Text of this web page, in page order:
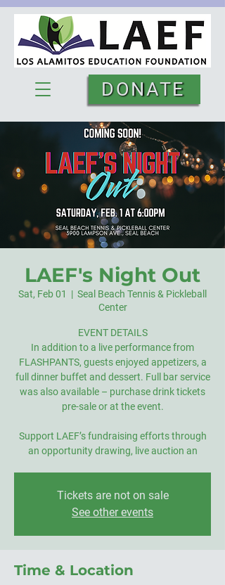
DONATE
LAEF's Night Out
Sat, Feb 01
  |
Seal Beach Tennis & Pickleball
Center
EVENT DETAILS
In addition to a live performance from
FLASHPANTS, guests enjoyed appetizers, a
full dinner buffet and dessert. Full bar service
was also available – purchase drink tickets
pre-sale or at the event.
Support LAEF’s fundraising efforts through
an opportunity drawing, live auction an
Tickets are not on sale
See other events
Time & Location